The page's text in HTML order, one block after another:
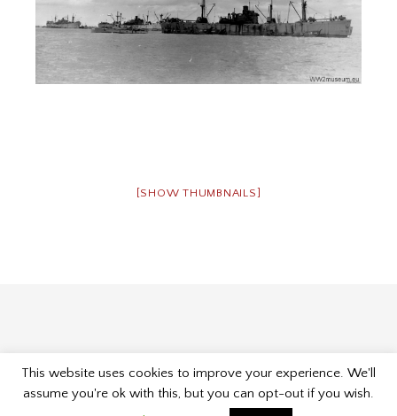
[SHOW THUMBNAILS]
Proudly powered by WordPress |Theme: Museum by
This website uses cookies to improve your experience. We'll
assume you're ok with this, but you can opt-out if you wish.